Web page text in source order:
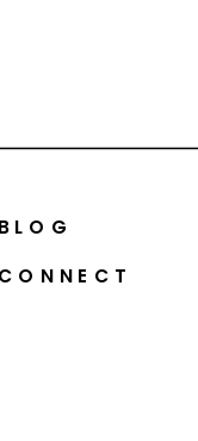
BLOG
CONNECT